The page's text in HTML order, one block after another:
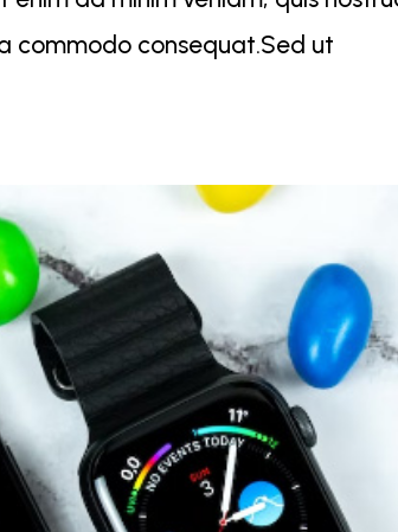
commodo consequat.Sed ut